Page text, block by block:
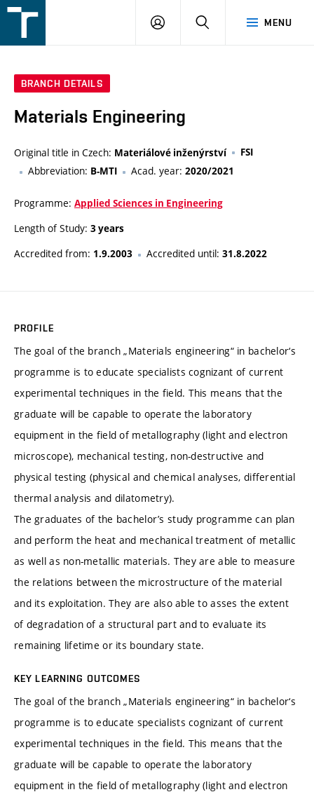
v
MENU
LOGIN SEARCH
BRANCH DETAILS
Materials Engineering
Original title in Czech: Materiálové inženýrství FSI
Abbreviation: B-MTI Acad. year: 2020/2021
Programme: Applied Sciences in Engineering
Length of Study: 3 years
Accredited from: 1.9.2003 Accredited until: 31.8.2022
PROFILE
The goal of the branch „Materials engineering“ in bachelor‘s
programme is to educate specialists cognizant of current
experimental techniques in the field. This means that the
graduate will be capable to operate the laboratory
equipment in the field of metallography (light and electron
microscope), mechanical testing, non-destructive and
physical testing (physical and chemical analyses, differential
thermal analysis and dilatometry).
The graduates of the bachelor’s study programme can plan
and perform the heat and mechanical treatment of metallic
as well as non-metallic materials. They are able to measure
the relations between the microstructure of the material
and its exploitation. They are also able to asses the extent
of degradation of a structural part and to evaluate its
remaining lifetime or its boundary state.
KEY LEARNING OUTCOMES
The goal of the branch „Materials engineering“ in bachelor‘s
programme is to educate specialists cognizant of current
experimental techniques in the field. This means that the
graduate will be capable to operate the laboratory
equipment in the field of metallography (light and electron